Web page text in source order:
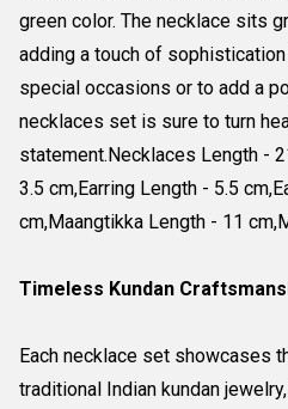
green color. The necklace sits
adding a touch of
special occasions or to add a
necklaces set is sure to turn
statement.Necklaces Length -
3.5 cm,Earring Length - 5.5
cm,Maangtikka Length - 11
Timeless Kundan
Each necklace set showcases
traditional Indian kundan